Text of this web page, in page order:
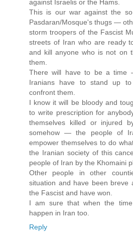
against Israelis or the Hams.
This is our war against the
Pasdaran/Mosque's thugs —
storm troopers of the Fascist
streets of Iran who are ready
and kill anyone who is not on
them.
There will have to be a time
Iranians have to stand up
confront them.
I know it will be bloody and
to write prescription for
themselves killed or injured
somehow — the people of
empower themselves to do
the Iranian society of this
people of Iran by the Khomaini
Other people in other
situation and have been breve
the Fascist and have won.
I am sure that when the
happen in Iran too.
Reply